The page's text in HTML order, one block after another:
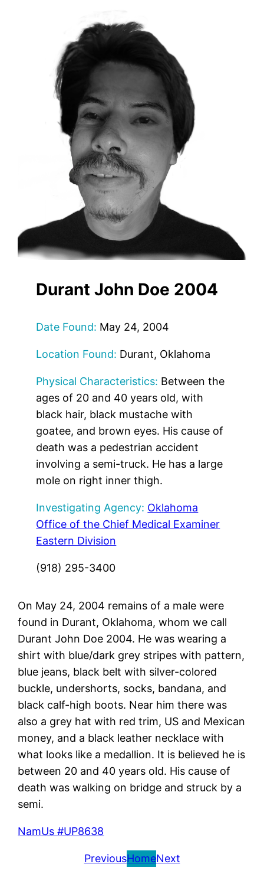
Durant John Doe 2004
Date Found: May 24, 2004
Location Found: Durant, Oklahoma
Physical Characteristics: Between the
ages of 20 and 40 years old, with
black hair, black mustache with
goatee, and brown eyes. His cause of
death was a pedestrian accident
involving a semi-truck. He has a large
mole on right inner thigh.
Investigating Agency: Oklahoma
Office of the Chief Medical Examiner
Eastern Division
(918) 295-3400
On May 24, 2004 remains of a male were
found in Durant, Oklahoma, whom we call
Durant John Doe 2004. He was wearing a
shirt with blue/dark grey stripes with pattern,
blue jeans, black belt with silver-colored
buckle, undershorts, socks, bandana, and
black calf-high boots. Near him there was
also a grey hat with red trim, US and Mexican
money, and a black leather necklace with
what looks like a medallion. It is believed he is
between 20 and 40 years old. His cause of
death was walking on bridge and struck by a
semi.
NamUs #UP8638
PreviousHomeNext